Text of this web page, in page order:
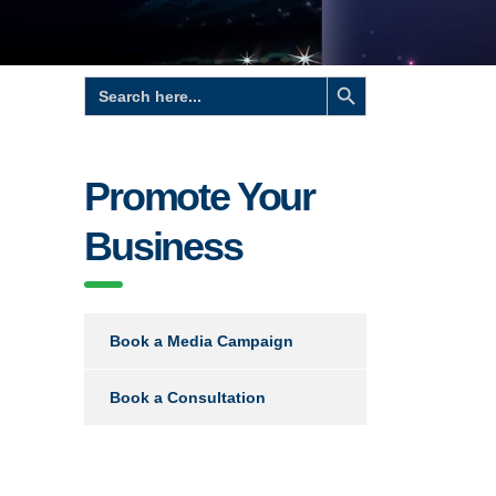
Search
for:
Search Button
Promote Your
Business
Book a Media Campaign
Book a Consultation